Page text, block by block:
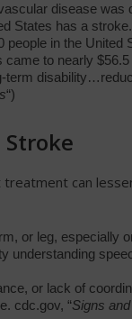
disease was
States has a
people in the United
came to nearly
term
“)
can
or leg, especially
understanding
or lack of
cdc.gov, “Signs